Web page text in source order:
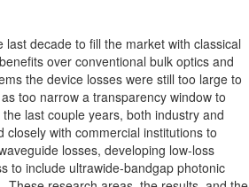
decade to fill the market with classical
over conventional bulk optics and
the device losses were still too large to
too narrow a transparency window to
last couple years, both industry and
with commercial institutions to
losses, developing low-loss
to include ultrawide-bandgap photonic